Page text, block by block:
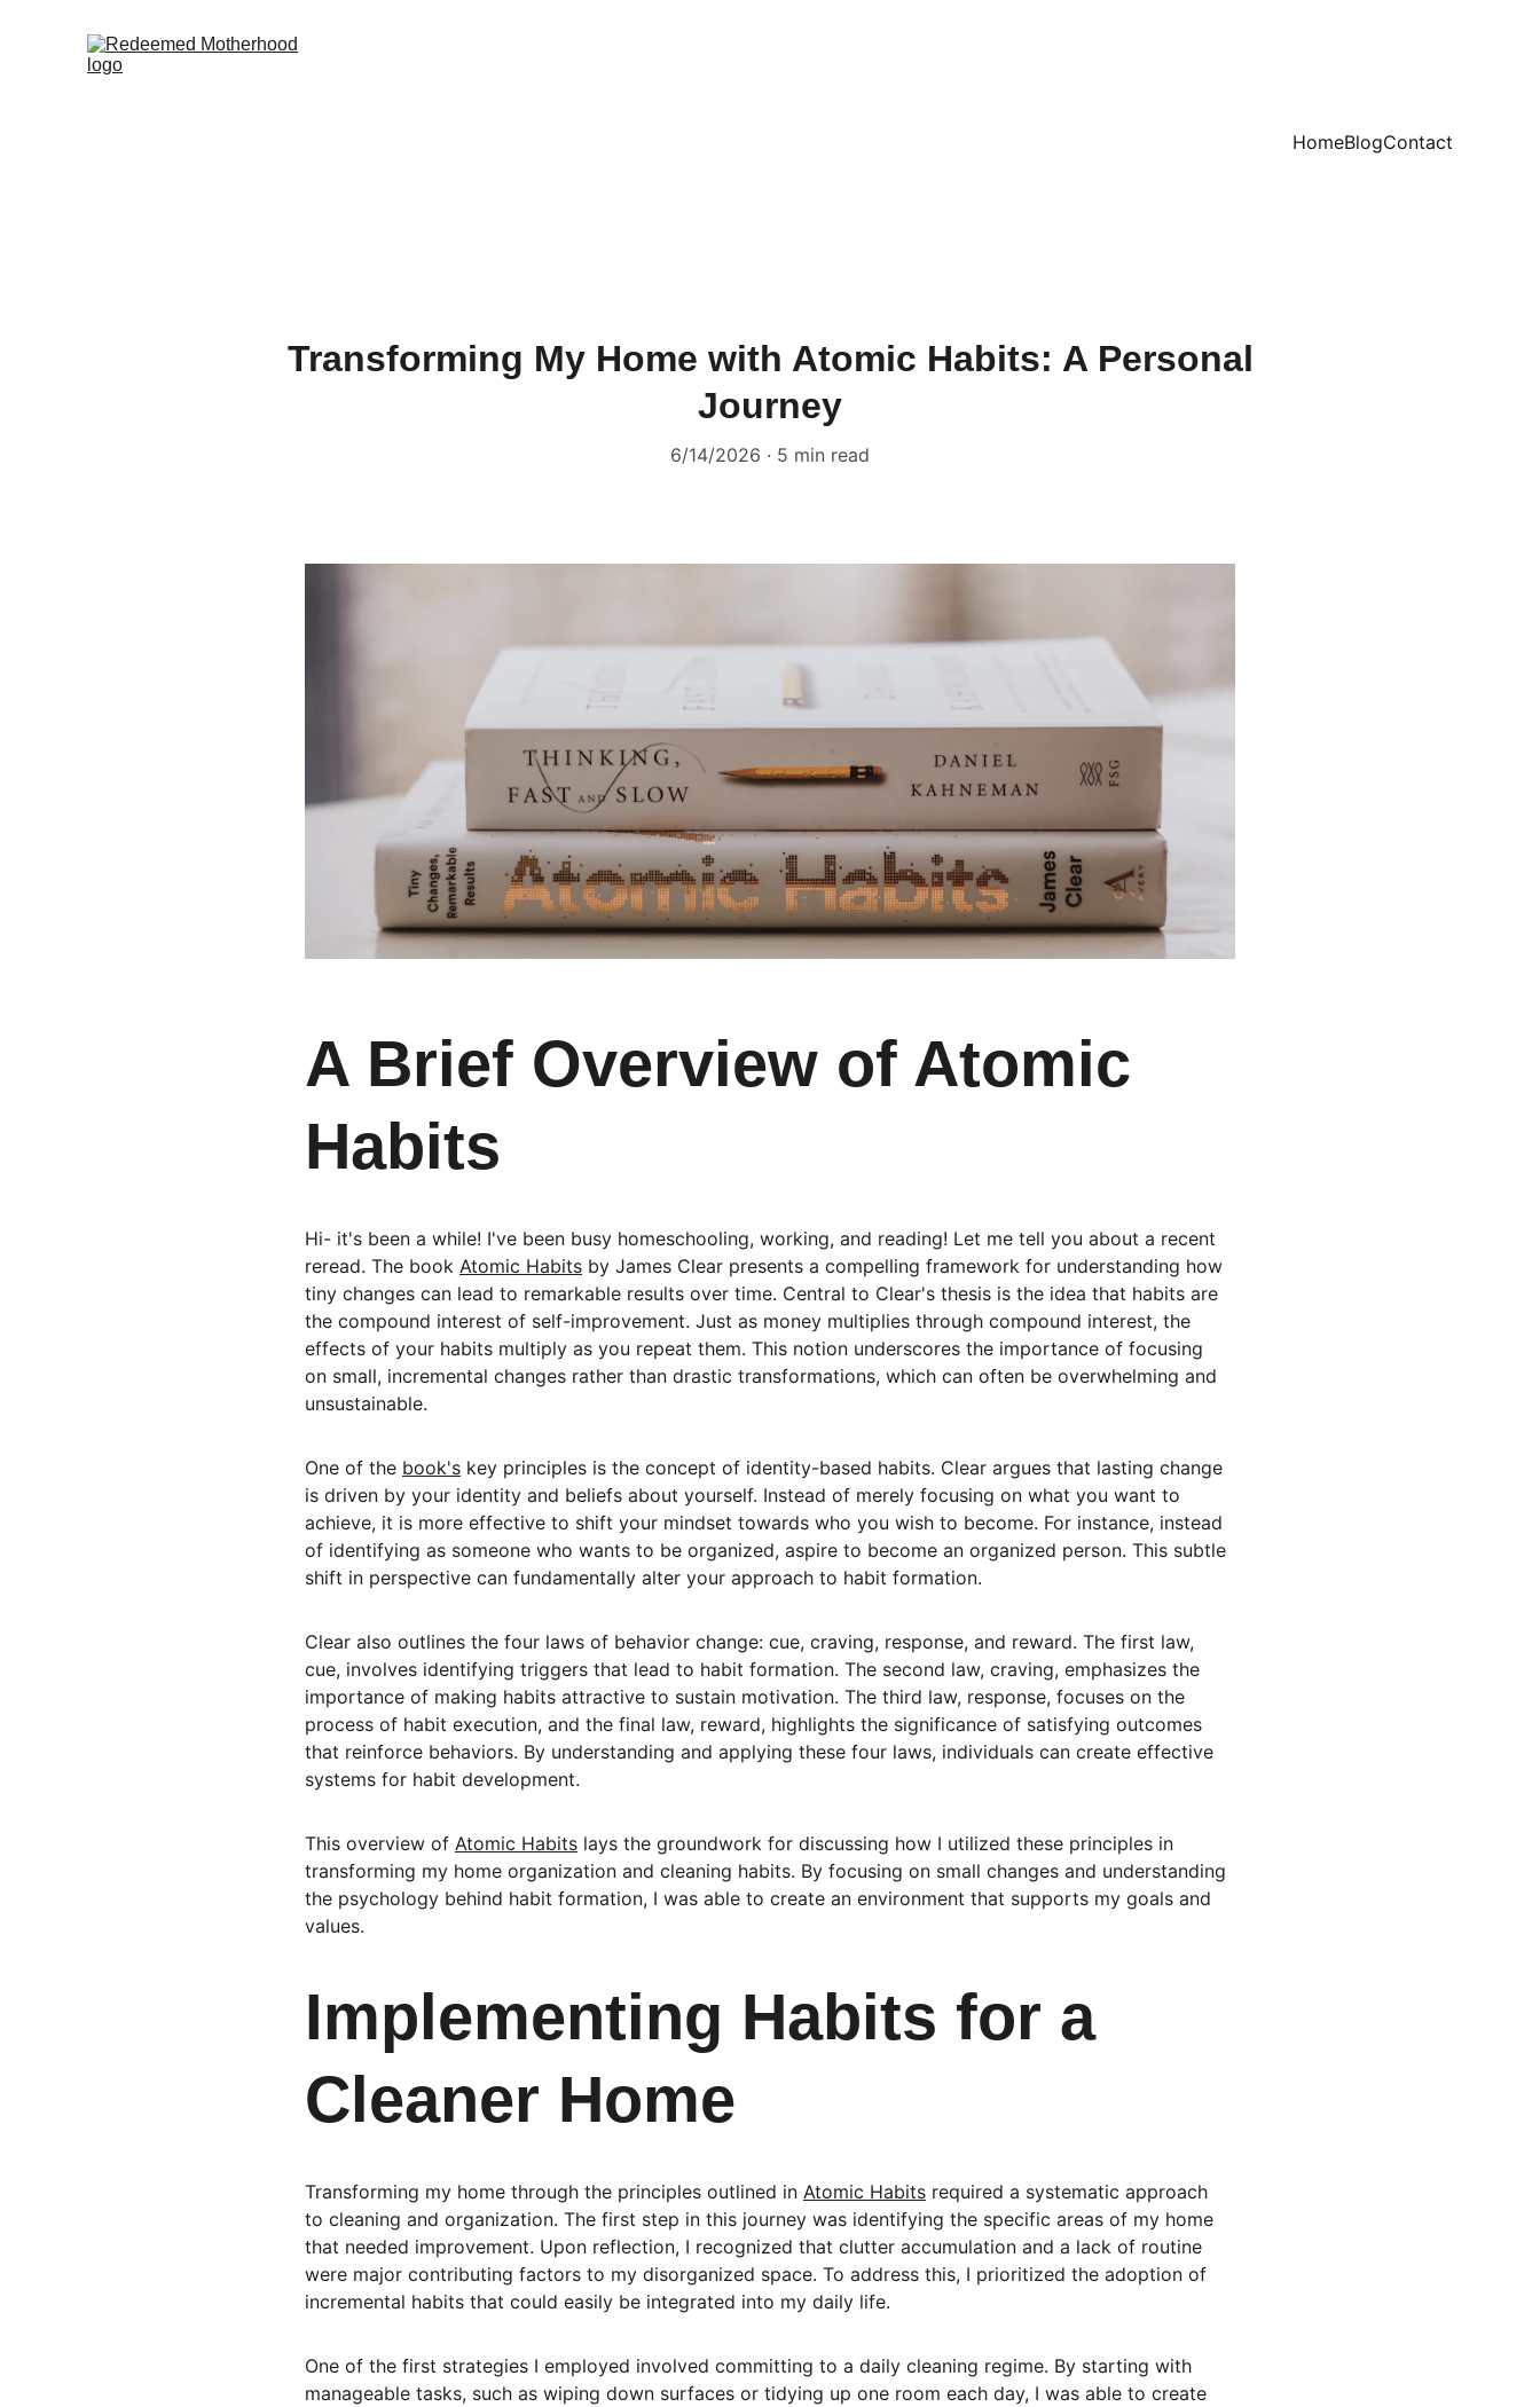
HomeBlogContact
Transforming My Home with Atomic Habits: A Personal
Journey
6/14/2026 5 min read
A Brief Overview of Atomic
Habits
Hi- it's been a while! I've been busy homeschooling, working, and reading! Let me tell you about a recent
reread. The book Atomic Habits by James Clear presents a compelling framework for understanding how
tiny changes can lead to remarkable results over time. Central to Clear's thesis is the idea that habits are
the compound interest of self-improvement. Just as money multiplies through compound interest, the
effects of your habits multiply as you repeat them. This notion underscores the importance of focusing
on small, incremental changes rather than drastic transformations, which can often be overwhelming and
unsustainable.
One of the book's key principles is the concept of identity-based habits. Clear argues that lasting change
is driven by your identity and beliefs about yourself. Instead of merely focusing on what you want to
achieve, it is more effective to shift your mindset towards who you wish to become. For instance, instead
of identifying as someone who wants to be organized, aspire to become an organized person. This subtle
shift in perspective can fundamentally alter your approach to habit formation.
Clear also outlines the four laws of behavior change: cue, craving, response, and reward. The first law,
cue, involves identifying triggers that lead to habit formation. The second law, craving, emphasizes the
importance of making habits attractive to sustain motivation. The third law, response, focuses on the
process of habit execution, and the final law, reward, highlights the significance of satisfying outcomes
that reinforce behaviors. By understanding and applying these four laws, individuals can create effective
systems for habit development.
This overview of Atomic Habits lays the groundwork for discussing how I utilized these principles in
transforming my home organization and cleaning habits. By focusing on small changes and understanding
the psychology behind habit formation, I was able to create an environment that supports my goals and
values.
Implementing Habits for a
Cleaner Home
Transforming my home through the principles outlined in Atomic Habits required a systematic approach
to cleaning and organization. The first step in this journey was identifying the specific areas of my home
that needed improvement. Upon reflection, I recognized that clutter accumulation and a lack of routine
were major contributing factors to my disorganized space. To address this, I prioritized the adoption of
incremental habits that could easily be integrated into my daily life.
One of the first strategies I employed involved committing to a daily cleaning regime. By starting with
manageable tasks, such as wiping down surfaces or tidying up one room each day, I was able to create